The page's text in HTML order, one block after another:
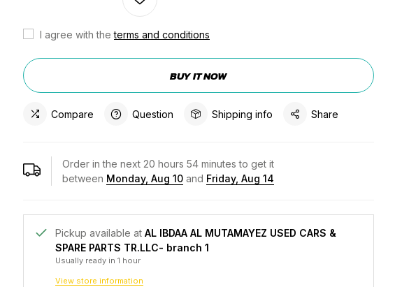
I agree with theterms and conditions
BUY IT NOW
Compare Question Shipping info Share
Order in the next 20 hours 54minutes to get it
between Monday, Aug 10and Friday, Aug 14
Pickup available at AL IBDAA AL MUTAMAYEZ USED CARS &
SPARE PARTS TR.LLC- branch 1
Usually ready in 1 hour
View store information